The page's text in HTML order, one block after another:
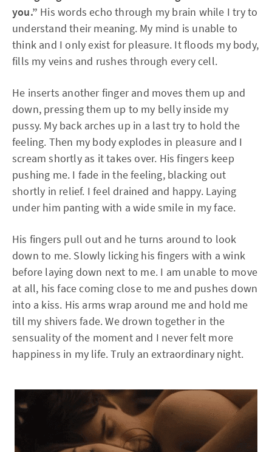
you.” His words echo through my brain while I try to
understand their meaning. My mind is unable to
think and I only exist for pleasure. It floods my body,
fills my veins and rushes through every cell.
He inserts another finger and moves them up and
down, pressing them up to my belly inside my
pussy. My back arches up in a last try to hold the
feeling. Then my body explodes in pleasure and I
scream shortly as it takes over. His fingers keep
pushing me. I fade in the feeling, blacking out
shortly in relief. I feel drained and happy. Laying
under him panting with a wide smile in my face.
His fingers pull out and he turns around to look
down to me. Slowly licking his fingers with a wink
before laying down next to me. I am unable to move
at all, his face coming close to me and pushes down
into a kiss. His arms wrap around me and hold me
till my shivers fade. We drown together in the
sensuality of the moment and I never felt more
happiness in my life. Truly an extraordinary night.